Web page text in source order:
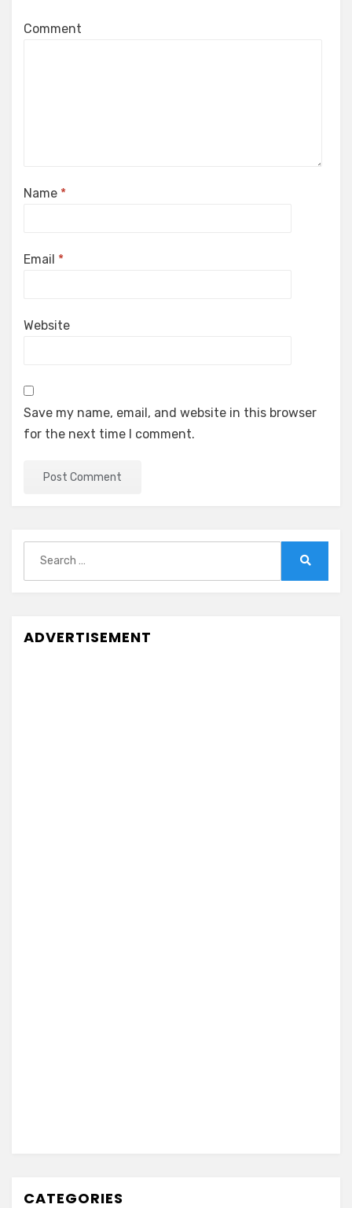
Comment
Name *
Email *
Website
Save my name, email, and website in this browser
for the next time I comment.
for:
ADVERTISEMENT
CATEGORIES